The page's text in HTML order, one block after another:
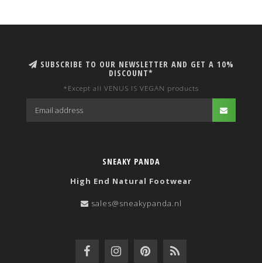
SUBSCRIBE TO OUR NEWSLETTER AND GET A 10%
DISCOUNT*
*Except all VENUS IS VEGAN products
SNEAKY PANDA
High End Natural Footwear
sales@sneakypanda.nl